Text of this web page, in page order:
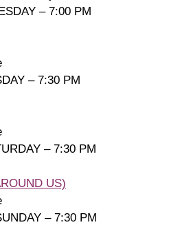
– 7:00 PM
– 7:30 PM
– 7:30 PM
US)
– 7:30 PM